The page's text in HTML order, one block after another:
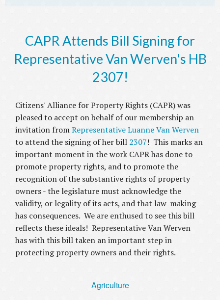
CAPR Attends Bill Signing for
Representative Van Werven's HB
2307!
Citizens' Alliance for Property Rights (CAPR) was
pleased to accept on behalf of our membership an
invitation fromRepresentative Luanne Van Werven
to attend the signing of her bill 2307! This marks an
important moment in the work CAPR has done to
promote property rights, and to promote the
recognition of the substantive rights of property
owners - the legislature must acknowledge the
validity, or legality of its acts, and that law-making
has consequences. We are enthused to see this bill
reflects these ideals! Representative Van Werven
has with this bill taken an important step in
protecting property owners and their rights.
Agriculture